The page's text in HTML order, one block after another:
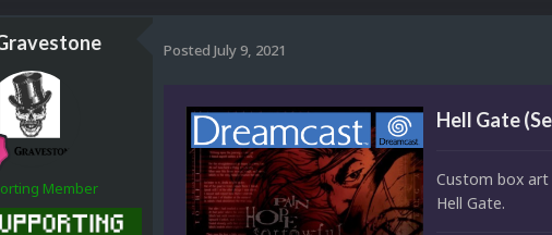
Member
Posted July 9, 2021
Hell Gate
Custom box art
Hell Gate.